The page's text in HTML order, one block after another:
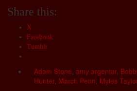
Share this:
X
Facebook
Tumblr
Adam Stone, amy argentar,
Hunter, March Penn, Myles